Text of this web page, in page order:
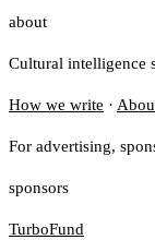
about
Cultural intelligence
How we write ·
For advertising,
sponsors
TurboFund